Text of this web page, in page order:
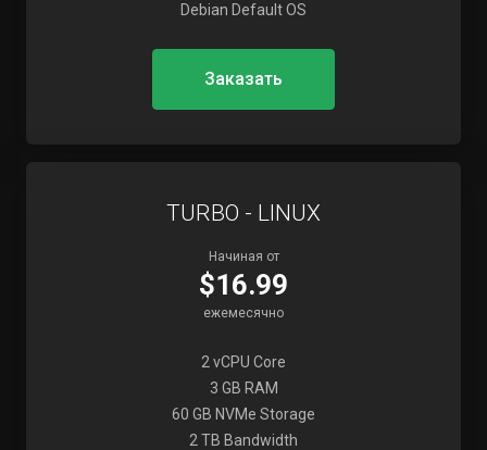
Debian Default OS
Заказать
TURBO - LINUX
Начиная от
$16.99
ежемесячно
2 vCPU Core
3 GB RAM
60 GB NVMe Storage
2 TB Bandwidth